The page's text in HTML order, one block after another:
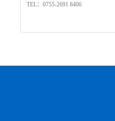
TEL：0755-2691 8406